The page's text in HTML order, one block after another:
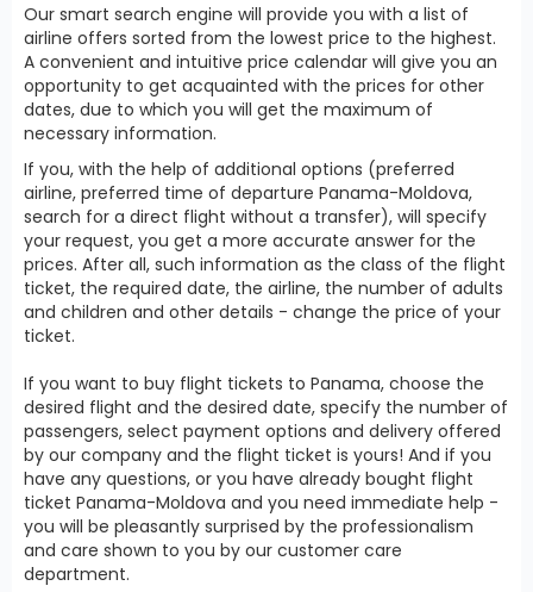
Our smart search engine will provide you with a list of
airline offers sorted from the lowest price to the highest.
A convenient and intuitive price calendar will give you an
opportunity to get acquainted with the prices for other
dates, due to which you will get the maximum of
necessary information.
If you, with the help of additional options (preferred
airline, preferred time of departure Panama-Moldova,
search for a direct flight without a transfer), will specify
your request, you get a more accurate answer for the
prices. After all, such information as the class of the flight
ticket, the required date, the airline, the number of adults
and children and other details - change the price of your
ticket.
If you want to buy flight tickets to Panama, choose the
desired flight and the desired date, specify the number of
passengers, select payment options and delivery offered
by our company and the flight ticket is yours! And if you
have any questions, or you have already bought flight
ticket Panama-Moldova and you need immediate help -
you will be pleasantly surprised by the professionalism
and care shown to you by our customer care
department.